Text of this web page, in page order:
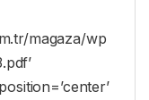
magaza/wp